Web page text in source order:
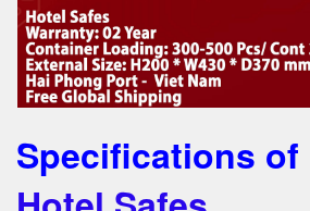
Specifications of